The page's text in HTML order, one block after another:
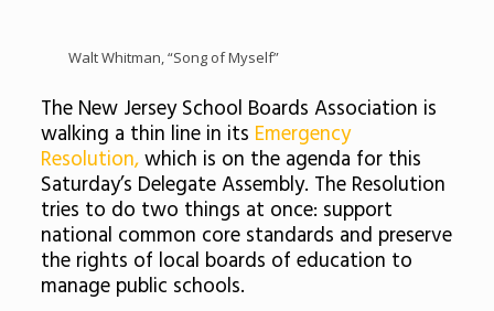
Walt Whitman, “Song of Myself”
The New Jersey School Boards Association is
walking a thin line in its Emergency
Resolution,which is on the agenda for this
Saturday’s Delegate Assembly. The Resolution
tries to do two things at once: support
national common core standards and preserve
the rights of local boards of education to
manage public schools.